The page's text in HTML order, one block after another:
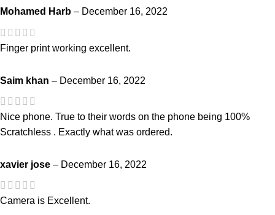
Mohamed Harb – December 16, 2022
Finger print working excellent.
Saim khan – December 16, 2022
Nice phone. True to their words on the phone being 100%
Scratchless . Exactly what was ordered.
xavier jose – December 16, 2022
Camera is Excellent.